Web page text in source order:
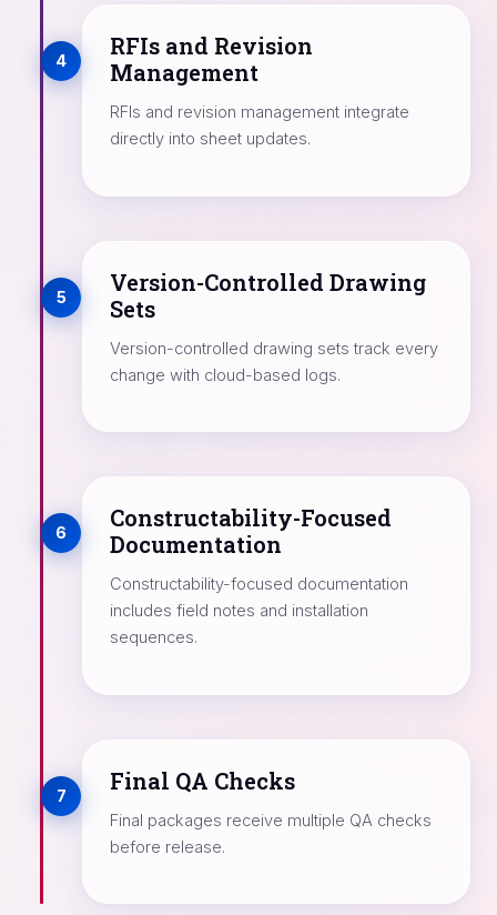
4
RFIs and Revision
Management
RFIs and revision management integrate
directly into sheet updates.
5
Version-Controlled Drawing
Sets
Version-controlled drawing sets track every
change with cloud-based logs.
6
Constructability-Focused
Documentation
Constructability-focused documentation
includes field notes and installation
sequences.
7
Final QA Checks
Final packages receive multiple QA checks
before release.